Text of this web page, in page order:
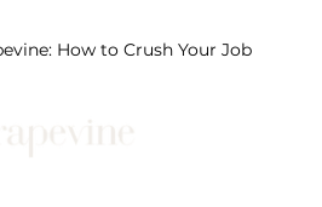
How to Crush Your Job